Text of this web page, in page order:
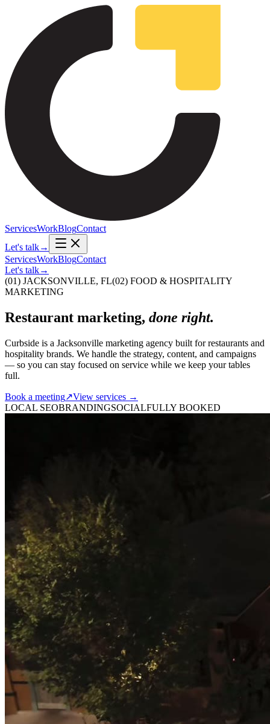
ServicesWorkBlogContact
Let's talk→
ServicesWorkBlogContact
Let's talk→
(01) JACKSONVILLE, FL(02) FOOD & HOSPITALITY
MARKETING
Restaurant marketing, done right.
Curbside is a Jacksonville marketing agency built for restaurants and
hospitality brands. We handle the strategy, content, and campaigns
— so you can stay focused on service while we keep your tables
full.
Book a meeting↗View services →
LOCAL SEOBRANDINGSOCIALFULLY BOOKED